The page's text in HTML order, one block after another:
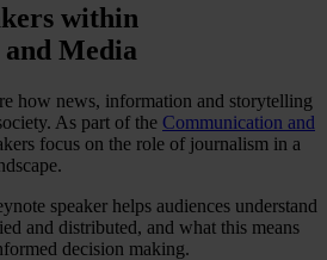
within
Media
how news, information and storytelling
As part of the Communication and
focus on the role of journalism in a
speaker helps audiences understand
and distributed, and what this means
decision making.